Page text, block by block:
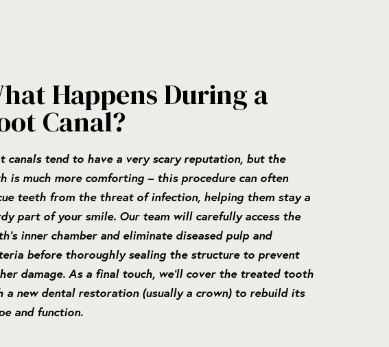
Happens During a
Canal?
canals tend to have a very scary reputation, but the
is much more comforting – this procedure can often
teeth from the threat of infection, helping them stay a
part of your smile. Our team will carefully access the
inner chamber and eliminate diseased pulp and
before thoroughly sealing the structure to prevent
damage. As a final touch, we’ll cover the treated tooth
a new dental restoration (usually a crown) to rebuild its
and function.